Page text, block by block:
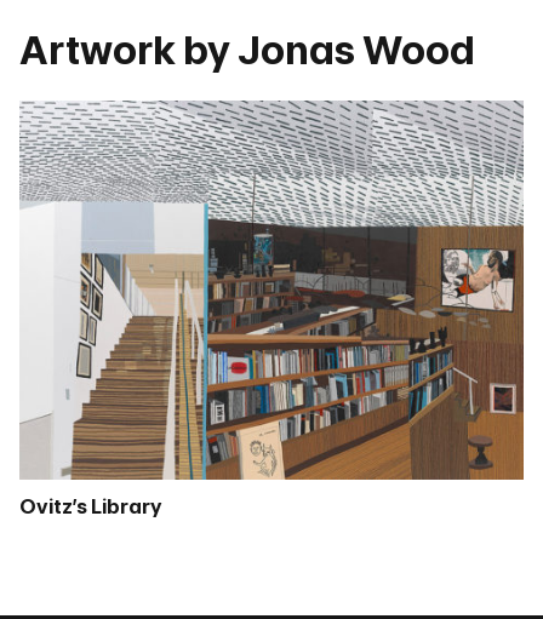
Artwork by Jonas Wood
Ovitz’s Library